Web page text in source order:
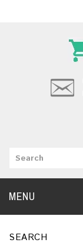
MENU
SEARCH